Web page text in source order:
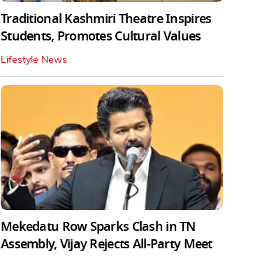
Traditional Kashmiri Theatre Inspires
Students, Promotes Cultural Values
Lifestyle News
Mekedatu Row Sparks Clash in TN
Assembly, Vijay Rejects All-Party Meet